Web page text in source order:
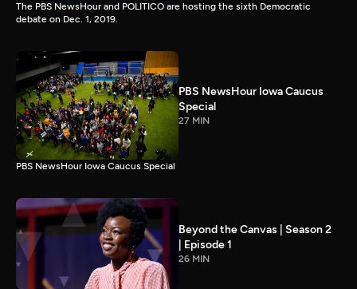
The PBS NewsHour and POLITICO are hosting the sixth Democratic
debate on Dec. 1, 2019.
PBS NewsHour Iowa Caucus
Special
27 MIN
PBS NewsHour Iowa Caucus Special
Beyond the Canvas | Season 2
| Episode 1
26 MIN